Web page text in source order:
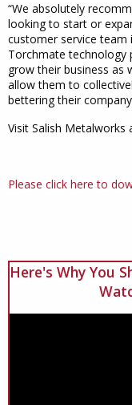
“We absolutely
looking to start or
customer service team
Torchmate technology
grow their business as
allow them to
bettering their
Visit Salish Metalworks
Please click here to
Here's Why You